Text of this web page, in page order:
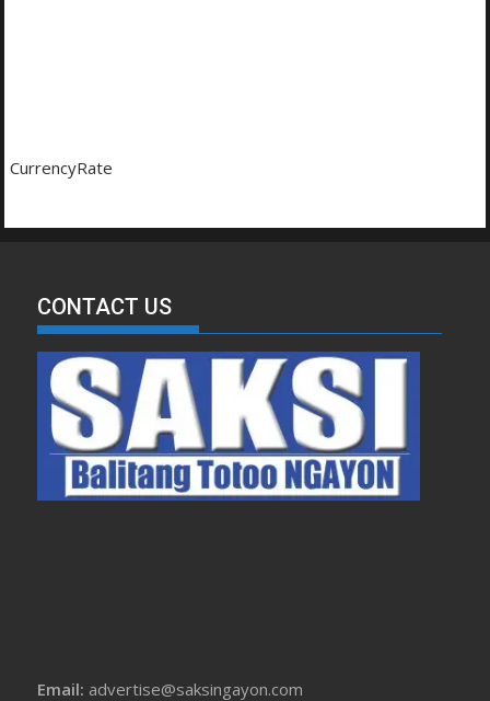
CurrencyRate
CONTACT US
Email: advertise@saksingayon.com